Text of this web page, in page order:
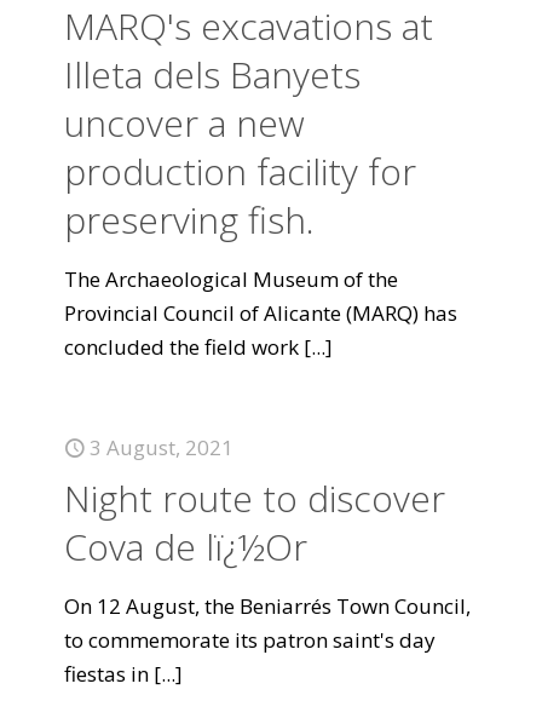
MARQ's excavations at
Illeta dels Banyets
uncover a new
production facility for
preserving fish.
The Archaeological Museum of the
Provincial Council of Alicante (MARQ) has
concluded the field work [...]
3 August, 2021
Night route to discover
Cova de lï¿½Or
On 12 August, the Beniarrés Town Council,
to commemorate its patron saint's day
fiestas in [...]